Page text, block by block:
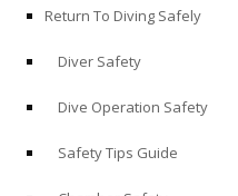
Return To Diving Safely
Diver Safety
Dive Operation Safety
Safety Tips Guide